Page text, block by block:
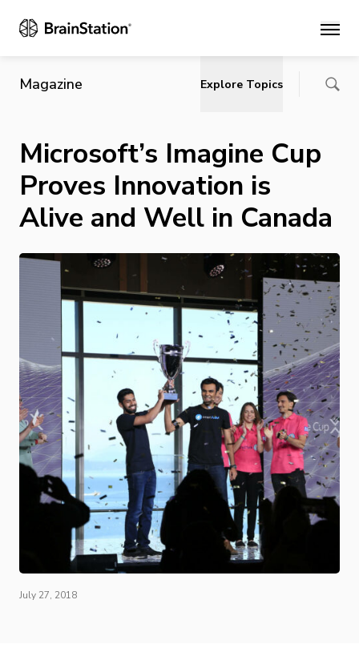
Main
Magazine Explore Topics
Microsoft’s Imagine Cup
Proves Innovation is
Alive and Well in Canada
July 27, 2018